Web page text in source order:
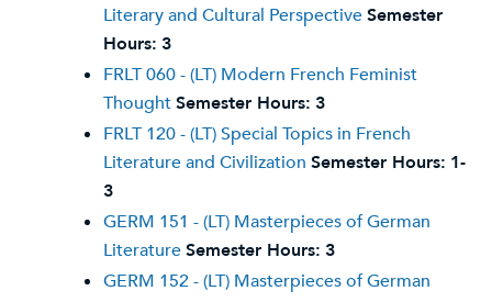
Literary and Cultural PerspectiveSemester
Hours: 3
FRLT 060 - (LT) Modern French Feminist
ThoughtSemester Hours: 3
FRLT 120 - (LT) Special Topics in French
Literature and Civilization Semester Hours: 1-
3
GERM 151 - (LT) Masterpieces of German
LiteratureSemester Hours: 3
GERM 152 - (LT) Masterpieces of German